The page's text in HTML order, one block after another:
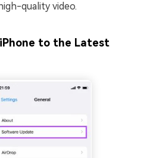
quality video.
to the Latest